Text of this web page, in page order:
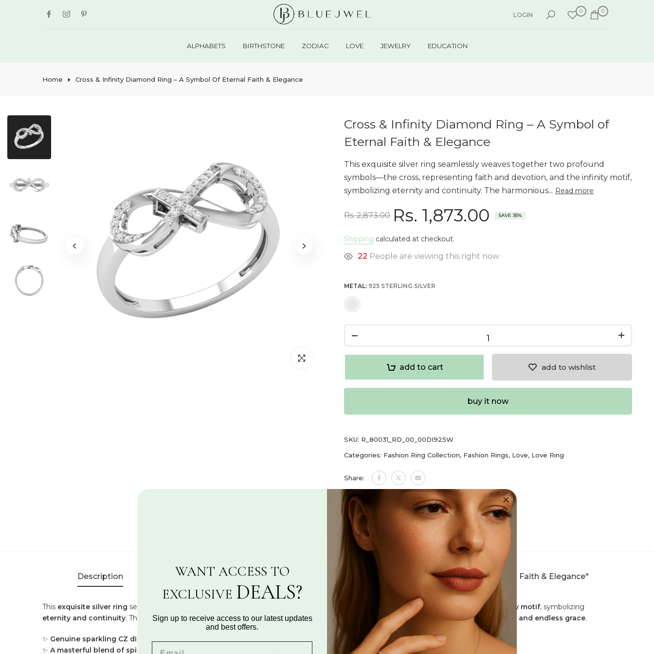
LOGIN
0 0
ALPHABETS BIRTHSTONE ZODIAC LOVE JEWELRY EDUCATION
Home Cross & Infinity Diamond Ring – A Symbol Of Eternal Faith & Elegance
Click to enlarge
Cross & Infinity Diamond Ring – A Symbol of
Eternal Faith & Elegance
This exquisite silver ring seamlessly weaves together two profound
symbols—the cross, representing faith and devotion, and the infinity motif,
symbolizing eternity and continuity. The harmonious... Read more
Rs. 2,873.00 Rs. 1,873.00 SAVE 35%
Shipping calculated at checkout.
22 People are viewing this right now
METAL: 925 STERLING SILVER
add to cart add to wishlist
buy it now
SKU: R_80031_RD_00_00DI925W
Categories: Fashion Ring Collection, Fashion Rings, Love, Love Ring
Share:
ASK A QUESTION
Description Additional Information Reviews for "Cross & Infinity Diamond Ring – A Symbol of Eternal Faith & Elegance"
This exquisite silver ring seamlessly weaves together two profound symbols—the cross faith and devotion, and the infinity motif, symbolizing
eternity and continuity. The harmonious intertwining of these timeless elements embodies a powerful message ofunwavering belief and endless grace.
✨ Genuine sparkling CZ diamonds catch and reflect light beautifully, enhancing the ring’s celestial brilliance.
✨ A masterful blend of spirituality and sophistication perfect for daily wear, spiritual reflection, or as a meaningful gift
WANT ACCESS TO
EXCLUSIVE DEALS?
Sign up to receive access to our latest updates
and best offers.